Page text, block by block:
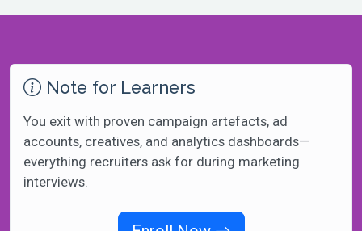
Note for Learners
You exit with proven campaign artefacts, ad
accounts, creatives, and analytics dashboards—
everything recruiters ask for during marketing
interviews.